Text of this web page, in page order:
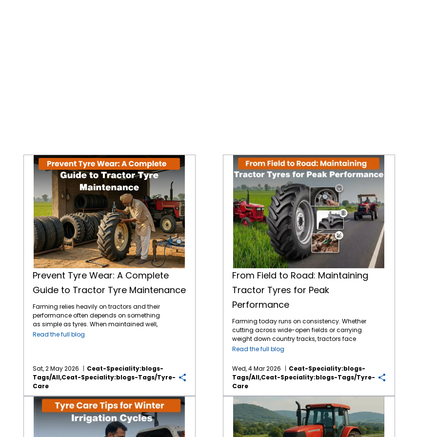
Prevent Tyre Wear: A Complete
Guide to Tractor Tyre Maintenance
Farming relies heavily on tractors and their
performance often depends on something
as simple as tyres. When maintained well,
tractor tyres reduce costs tied to breakdowns
seasons. Choosing thebest tractor tyres in
Indiafrom reliable brands like CEAT Specialty
tractor tyres helps as much as having a
routine to maintain them. Let’s take a closer
look at how tomaintain tractor tyresand
their wear over time. 1. Follow the load limit
Heavy loads on tractors often lead to early
Read the full blog
Sat, 2 May 2026
Ceat-Speciality:blogs-
Tags/all,ceat-Speciality:blogs-Tags/tyre-
Care
From Field to Road: Maintaining
Tractor Tyres for Peak
Performance
Farming today runs on consistency. Whether
cutting across wide-open fields or carrying
weight down country tracks, tractors face
tough jobs daily. What makes it possible?
handled entirely by tractor tyres . These parts
bear full responsibility during work. By
consistently maintaining them, the tyres
less financial burden for the same. The
Importance of Tractor Tyre Maintenance
Though built tough, tractor tyres face stress
from mud, stones, crop residue, and uneven
roads over time. As the tyres face constant
Read the full blog
Wed, 4 Mar 2026
Ceat-Speciality:blogs-
Tags/all,ceat-Speciality:blogs-Tags/tyre-
Care